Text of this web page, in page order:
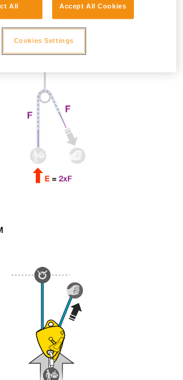
All Accept All Cookies
Cookies Settings